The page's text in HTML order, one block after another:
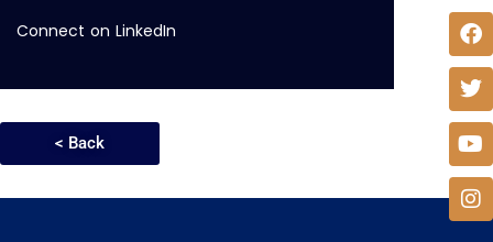
Connect on LinkedIn
< Back